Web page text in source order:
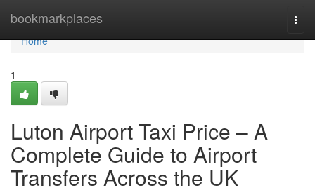
bookmarkplaces
Home
Home
1
Luton Airport Taxi Price – A
Complete Guide to Airport
Transfers Across the UK